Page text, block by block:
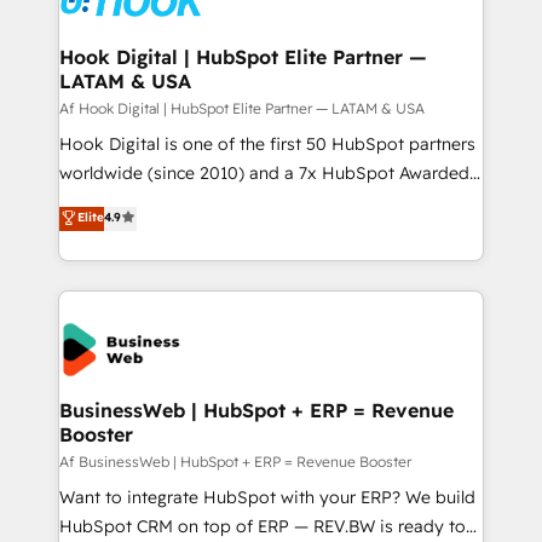
experiences. Systony – We believe you can grow!
Technical Audit & Optimization Strategic Solutions: -
Revenue Operations - Inbound Marketing -
Outbound Marketing - HubSpot CMS Website
Design & Development We empower our clients to
reach their full potential by providing transparent,
relationship-driven support. With over 300 HubSpot
technical know-how and strategic guidance you
need to succeed.
Hook Digital | HubSpot Elite Partner —
LATAM & USA
Af Hook Digital | HubSpot Elite Partner — LATAM & USA
Hook Digital is one of the first 50 HubSpot partners
worldwide (since 2010) and a 7x HubSpot Awarded
Elite Partner. With 500+ projects across the U.S.,
Brazil, and LATAM, we combine global expertise with
regional experience. Today, we are Brazil’s largest
HubSpot Elite Partner—trusted by companies across
the Americas to scale smarter. ⚙️ CRM
Implementation & Migration Onboarding across all
Hubs, plus migrations from Salesforce, Pipedrive, RD
Station, Freshdesk, Intercom, and more. Custom
objects, automations, and integrations built for
growth. 🚀 AI-Driven GTM Orchestration Unify
HubSpot with LinkedIn, WhatsApp, email, paid
media, and AI voice to drive pipeline. 🤖 AI Custom
Elite4.9
BusinessWeb | HubSpot + ERP = Revenue
Booster
Af BusinessWeb | HubSpot + ERP = Revenue Booster
Want to integrate HubSpot with your ERP? We build
HubSpot CRM on top of ERP — REV.BW is ready to